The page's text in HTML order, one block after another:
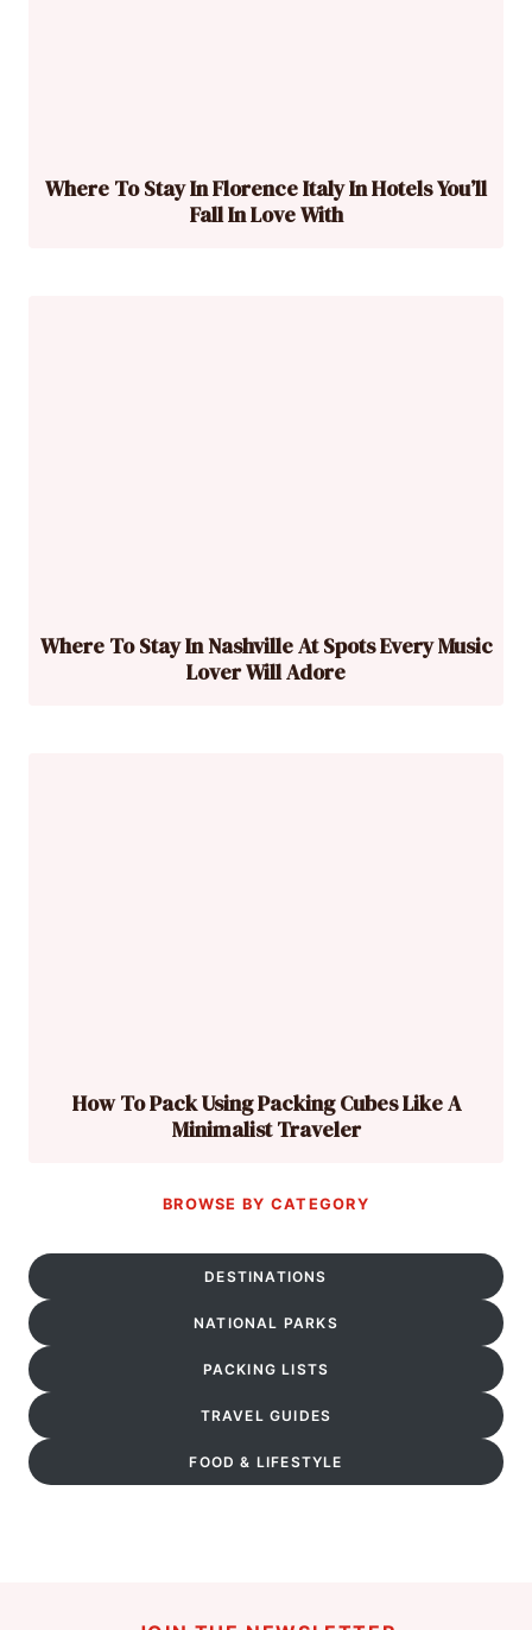
Where To Stay In Florence Italy In Hotels You’ll
Fall In Love With
Where To Stay In Nashville At Spots Every Music
Lover Will Adore
How To Pack Using Packing Cubes Like A
Minimalist Traveler
BROWSE BY CATEGORY
DESTINATIONS
NATIONAL PARKS
PACKING LISTS
TRAVEL GUIDES
FOOD & LIFESTYLE